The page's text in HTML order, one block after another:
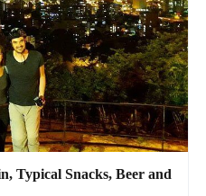
Typical Snacks, Beer and